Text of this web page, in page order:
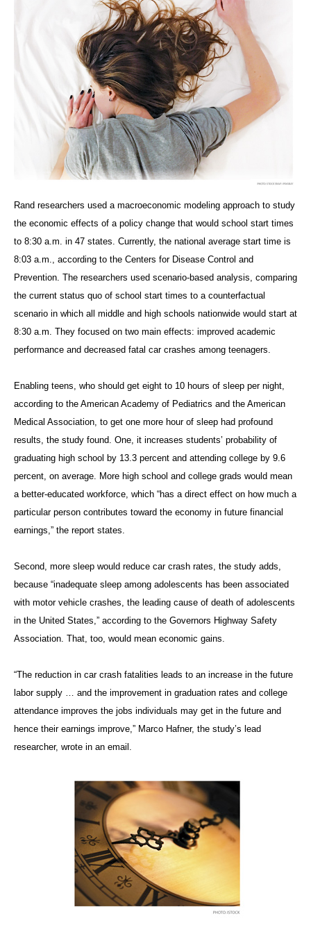
Rand researchers used a macroeconomic modeling approach to study
the economic effects of a policy change that would school start times
to 8:30 a.m. in 47 states. Currently, the national average start time is
8:03 a.m., according to the Centers for Disease Control and
Prevention. The researchers used scenario-based analysis, comparing
the current status quo of school start times to a counterfactual
scenario in which all middle and high schools nationwide would start at
8:30 a.m. They focused on two main effects: improved academic
performance and decreased fatal car crashes among teenagers.
Enabling teens, who should get eight to 10 hours of sleep per night,
according to the American Academy of Pediatrics and the American
Medical Association, to get one more hour of sleep had profound
results, the study found. One, it increases students’ probability of
graduating high school by 13.3 percent and attending college by 9.6
percent, on average. More high school and college grads would mean
a better-educated workforce, which “has a direct effect on how much a
particular person contributes toward the economy in future financial
earnings,” the report states.
Second, more sleep would reduce car crash rates, the study adds,
because “inadequate sleep among adolescents has been associated
with motor vehicle crashes, the leading cause of death of adolescents
in the United States,” according to the Governors Highway Safety
Association. That, too, would mean economic gains.
“The reduction in car crash fatalities leads to an increase in the future
labor supply … and the improvement in graduation rates and college
attendance improves the jobs individuals may get in the future and
hence their earnings improve,” Marco Hafner, the study’s lead
researcher, wrote in an email.